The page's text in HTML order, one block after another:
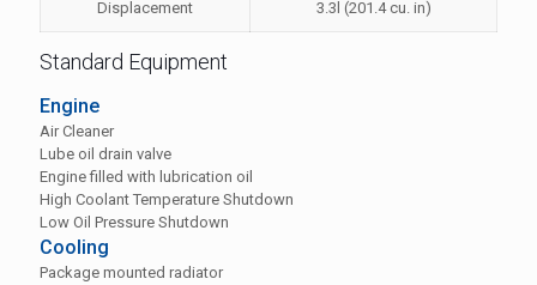
Displacement 3.3l (201.4 cu. in)
Standard Equipment
Engine
Air Cleaner
Lube oil drain valve
Engine filled with lubrication oil
High Coolant Temperature Shutdown
Low Oil Pressure Shutdown
Cooling
Package mounted radiator